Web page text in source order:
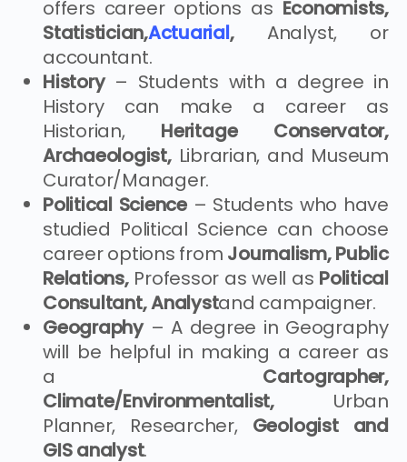
offers career options as Economists,
Statistician,Actuarial,Analyst, or
accountant.
History – Students with a degree in
History can make a career as
Historian, Heritage Conservator,
Archaeologist,Librarian, and Museum
Curator/Manager.
Political Science– Students who have
studied Political Science can choose
career options from Journalism, Public
Relations, Professor as well as Political
Consultant, Analystand campaigner.
Geography– A degree in Geography
will be helpful in making a career as
a Cartographer,
Climate/Environmentalist, Urban
Planner, Researcher, Geologist and
GIS analyst.